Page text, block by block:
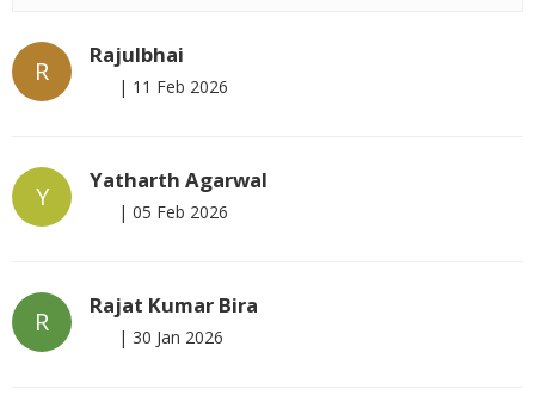
R
Rajulbhai
| 11 Feb 2026
Y
Yatharth Agarwal
| 05 Feb 2026
R
Rajat Kumar Bira
| 30 Jan 2026